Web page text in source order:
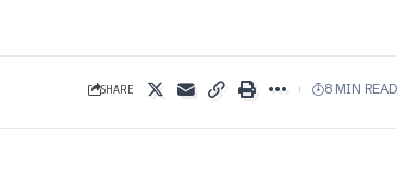
SHARE 8 MIN READ